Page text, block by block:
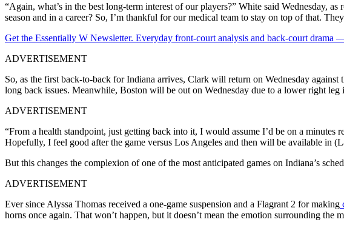
“Again, what’s in the best long-term interest of our players?” White said Wednesday, as
season and in a career? So, I’m thankful for our medical team to stay on top of that.
Get the Essentially W Newsletter. Everyday front-court analysis and back-court drama
ADVERTISEMENT
So, as the first back-to-back for Indiana arrives, Clark will return on Wednesday
long back issues. Meanwhile, Boston will be out on Wednesday due to a lower right
ADVERTISEMENT
“From a health standpoint, just getting back into it, I would assume I’d be on a minutes
Hopefully, I feel good after the game versus Los Angeles and then will be available in
But this changes the complexion of one of the most anticipated games on Indiana’s
ADVERTISEMENT
Ever since Alyssa Thomas received a one-game suspension and a Flagrant 2 for making
horns once again. That won’t happen, but it doesn’t mean the emotion surrounding the